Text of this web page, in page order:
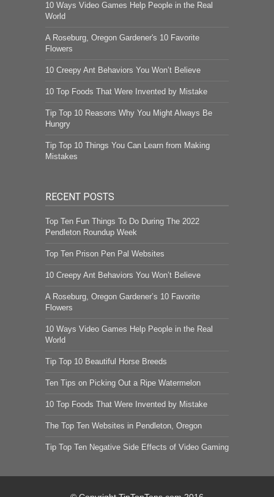
10 Ways Video Games Help People in the Real
World
A Roseburg, Oregon Gardener's 10 Favorite
Flowers
10 Creepy Ant Behaviors You Won’t Believe
10 Top Foods That Were Invented by Mistake
Tip Top 10 Reasons Why You Might Always Be
Hungry
Tip Top 10 Things You Can Learn from Making
Mistakes
RECENT POSTS
Top Ten Fun Things To Do During The 2022
Pendleton Roundup Week
Top Ten Prison Pen Pal Websites
10 Creepy Ant Behaviors You Won’t Believe
A Roseburg, Oregon Gardener’s 10 Favorite
Flowers
10 Ways Video Games Help People in the Real
World
Tip Top 10 Beautiful Horse Breeds
Ten Tips on Picking Out a Ripe Watermelon
10 Top Foods That Were Invented by Mistake
The Top Ten Websites in Pendleton, Oregon
Tip Top Ten Negative Side Effects of Video Gaming